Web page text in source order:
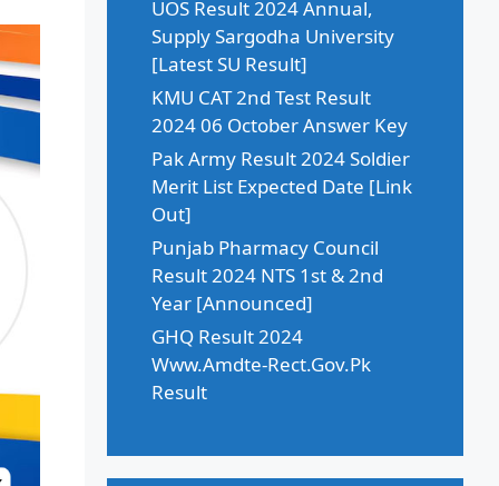
UOS Result 2024 Annual,
Supply Sargodha University
[Latest SU Result]
KMU CAT 2nd Test Result
2024 06 October Answer Key
Pak Army Result 2024 Soldier
Merit List Expected Date [Link
Out]
Punjab Pharmacy Council
Result 2024 NTS 1st & 2nd
Year [Announced]
GHQ Result 2024
Www.Amdte-Rect.Gov.Pk
Result